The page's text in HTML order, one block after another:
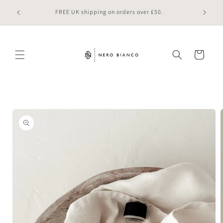
content
online FREE UK shipping on orders over £50.
Cart
Skip to
product
information